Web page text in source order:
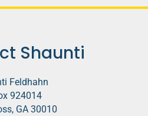
Shaunti
Feldhahn
924014
GA 30010